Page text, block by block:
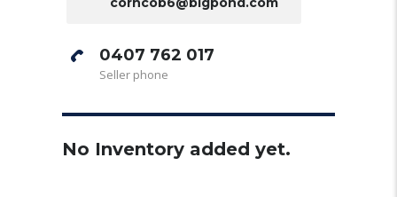
0407 762 017
Seller phone
No Inventory added yet.